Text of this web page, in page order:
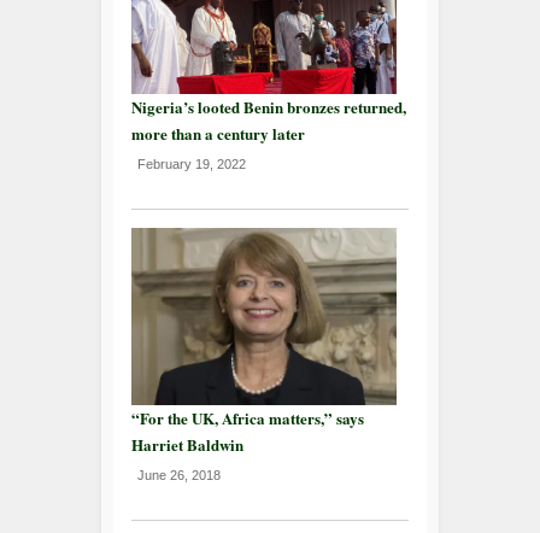
Nigeria’s looted Benin bronzes returned,
more than a century later
February 19, 2022
“For the UK, Africa matters,” says
Harriet Baldwin
June 26, 2018